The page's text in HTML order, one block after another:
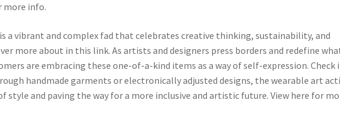
more info.
a vibrant and complex fad that celebrates creative thinking, sustainability, and
more about in this link. As artists and designers press borders and redefine
are embracing these one-of-a-kind items as a way of self-expression. Check
handmade garments or electronically adjusted designs, the wearable art
style and paving the way for a more inclusive and artistic future. View here for